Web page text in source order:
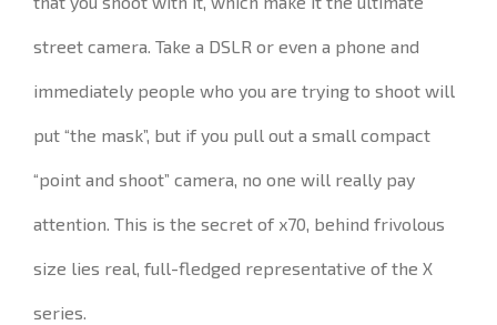
street camera. Take a DSLR or even a phone and
immediately people who you are trying to shoot will
put “the mask”, but if you pull out a small compact
“point and shoot” camera, no one will really pay
attention. This is the secret of x70, behind frivolous
size lies real, full-fledged representative of the X
series.